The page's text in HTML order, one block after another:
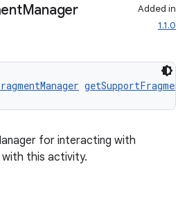
Manager
Added in
1.1.0
for interacting with
this activity.